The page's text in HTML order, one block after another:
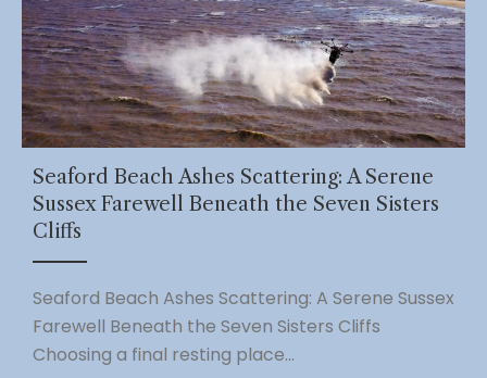
Seaford Beach Ashes Scattering: A Serene
Sussex Farewell Beneath the Seven Sisters
Cliffs
Seaford Beach Ashes Scattering: A Serene Sussex
Farewell Beneath the Seven Sisters Cliffs
Choosing a final resting place...